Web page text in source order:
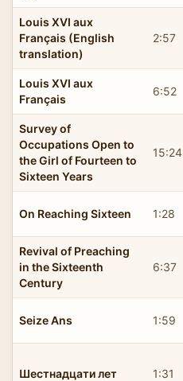
Louis XVI aux
Français (English
translation)
2:57
Louis XVI aux
Français
6:52
Survey of
Occupations Open to
the Girl of Fourteen to
Sixteen Years
15:24
On Reaching Sixteen 1:28
Revival of Preaching
in the Sixteenth
Century
6:37
Seize Ans 1:59
Шестнадцати лет 1:31